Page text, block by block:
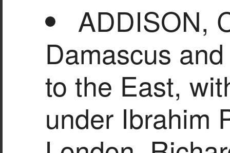
ADDISON,
Damascus
to the East,
under Ibrahim